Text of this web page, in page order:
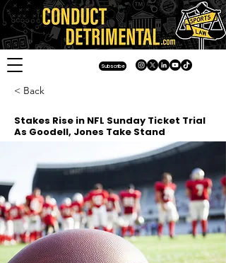
Subscribe
< Back
Stakes Rise in NFL Sunday Ticket Trial
As Goodell, Jones Take Stand